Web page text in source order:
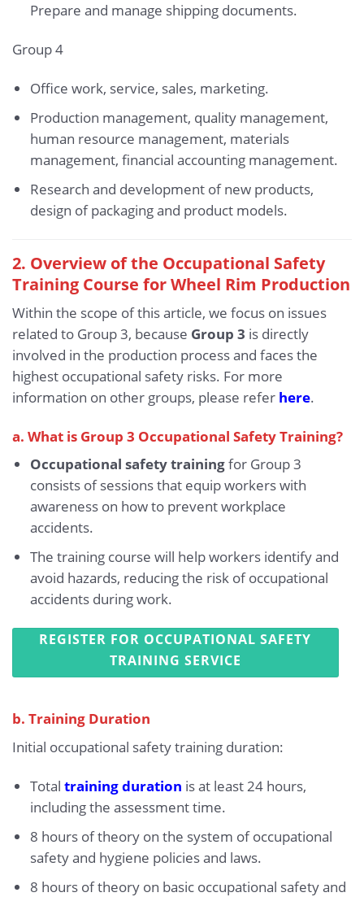
Prepare and manage shipping documents.
Group 4
Office work, service, sales, marketing.
Production management, quality management,
human resource management, materials
management, financial accounting management.
Research and development of new products,
design of packaging and product models.
2. Overview of the Occupational Safety
Training Course for Wheel Rim Production
Within the scope of this article, we focus on issues
related to Group 3, because Group 3 is directly
involved in the production process and faces the
highest occupational safety risks. For more
information on other groups, please refer here.
a. What is Group 3 Occupational Safety Training?
Occupational safety trainingfor Group 3
consists of sessions that equip workers with
awareness on how to prevent workplace
accidents.
The training course will help workers identify and
avoid hazards, reducing the risk of occupational
accidents during work.
REGISTER FOR OCCUPATIONAL SAFETY
TRAINING SERVICE
b. Training Duration
Initial occupational safety training duration:
Total training duration is at least 24 hours,
including the assessment time.
8 hours of theory on the system of occupational
safety and hygiene policies and laws.
8 hours of theory on basic occupational safety and